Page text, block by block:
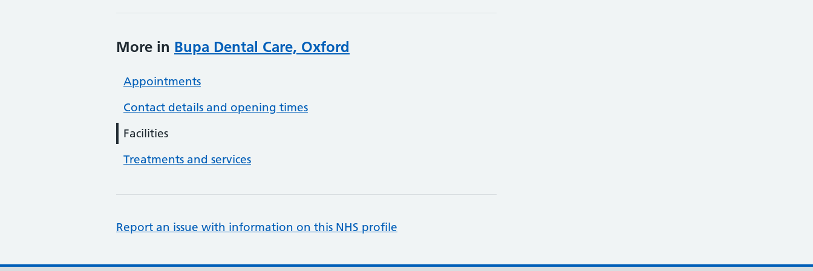
More in Bupa Dental Care, Oxford
Appointments
Contact details and opening times
Facilities
Treatments and services
Report an issue with information on this NHS profile